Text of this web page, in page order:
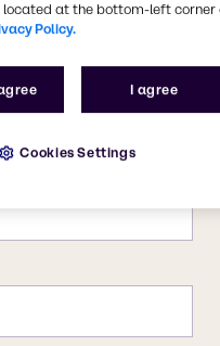
located at the bottom-left corner
Policy.
I agree
Cookies Settings